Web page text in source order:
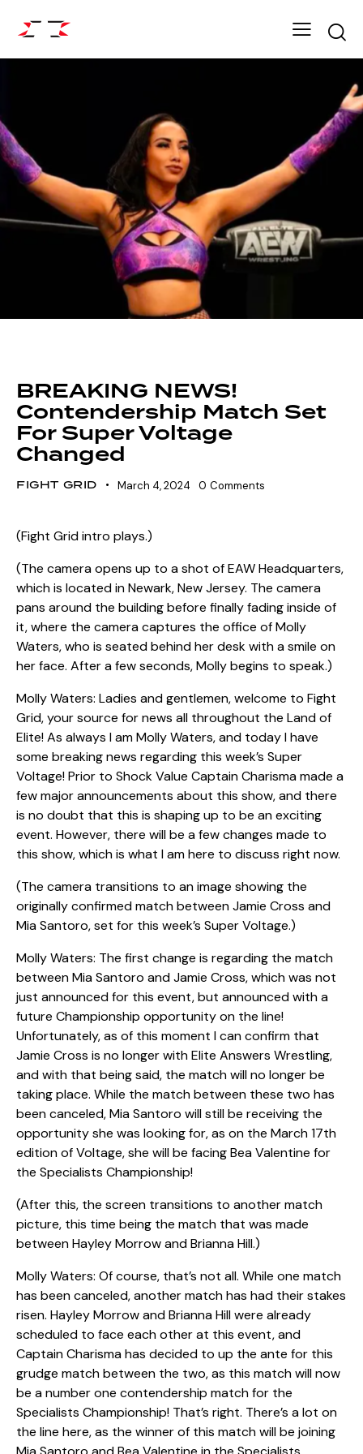
BREAKING NEWS!
Contendership Match Set
For Super Voltage
Changed
FIGHT GRID March 4, 2024 0 Comments
(Fight Grid intro plays.)
(The camera opens up to a shot of EAW Headquarters,
which is located in Newark, New Jersey. The camera
pans around the building before finally fading inside of
it, where the camera captures the office of Molly
Waters, who is seated behind her desk with a smile on
her face. After a few seconds, Molly begins to speak.)
Molly Waters: Ladies and gentlemen, welcome to Fight
Grid, your source for news all throughout the Land of
Elite! As always I am Molly Waters, and today I have
some breaking news regarding this week’s Super
Voltage! Prior to Shock Value Captain Charisma made a
few major announcements about this show, and there
is no doubt that this is shaping up to be an exciting
event. However, there will be a few changes made to
this show, which is what I am here to discuss right now.
(The camera transitions to an image showing the
originally confirmed match between Jamie Cross and
Mia Santoro, set for this week’s Super Voltage.)
Molly Waters: The first change is regarding the match
between Mia Santoro and Jamie Cross, which was not
just announced for this event, but announced with a
future Championship opportunity on the line!
Unfortunately, as of this moment I can confirm that
Jamie Cross is no longer with Elite Answers Wrestling,
and with that being said, the match will no longer be
taking place. While the match between these two has
been canceled, Mia Santoro will still be receiving the
opportunity she was looking for, as on the March 17th
edition of Voltage, she will be facing Bea Valentine for
the Specialists Championship!
(After this, the screen transitions to another match
picture, this time being the match that was made
between Hayley Morrow and Brianna Hill.)
Molly Waters: Of course, that’s not all. While one match
has been canceled, another match has had their stakes
risen. Hayley Morrow and Brianna Hill were already
scheduled to face each other at this event, and
Captain Charisma has decided to up the ante for this
grudge match between the two, as this match will now
be a number one contendership match for the
Specialists Championship! That’s right. There’s a lot on
the line here, as the winner of this match will be joining